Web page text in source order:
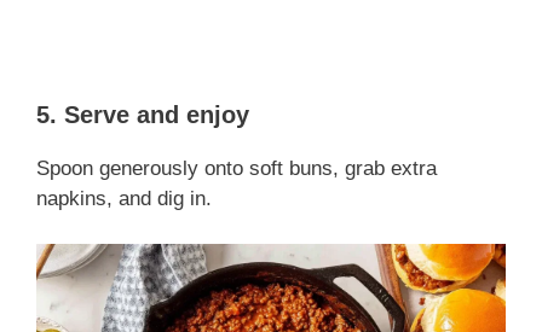
5. Serve and enjoy
Spoon generously onto soft buns, grab extra
napkins, and dig in.